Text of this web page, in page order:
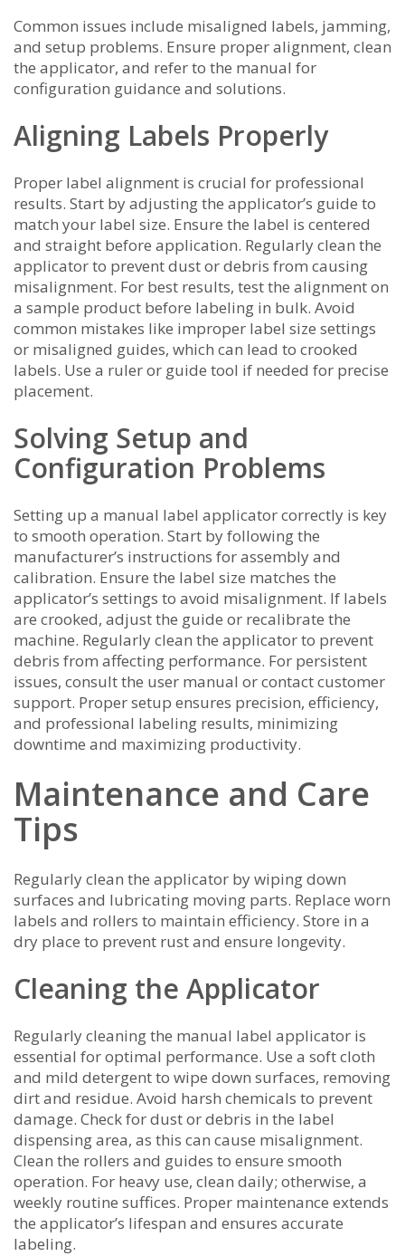
Common issues include misaligned labels, jamming,
and setup problems. Ensure proper alignment, clean
the applicator, and refer to the manual for
configuration guidance and solutions.
Aligning Labels Properly
Proper label alignment is crucial for professional
results. Start by adjusting the applicator’s guide to
match your label size. Ensure the label is centered
and straight before application. Regularly clean the
applicator to prevent dust or debris from causing
misalignment. For best results, test the alignment on
a sample product before labeling in bulk. Avoid
common mistakes like improper label size settings
or misaligned guides, which can lead to crooked
labels. Use a ruler or guide tool if needed for precise
placement.
Solving Setup and
Configuration Problems
Setting up a manual label applicator correctly is key
to smooth operation. Start by following the
manufacturer’s instructions for assembly and
calibration. Ensure the label size matches the
applicator’s settings to avoid misalignment. If labels
are crooked, adjust the guide or recalibrate the
machine. Regularly clean the applicator to prevent
debris from affecting performance. For persistent
issues, consult the user manual or contact customer
support. Proper setup ensures precision, efficiency,
and professional labeling results, minimizing
downtime and maximizing productivity.
Maintenance and Care
Tips
Regularly clean the applicator by wiping down
surfaces and lubricating moving parts. Replace worn
labels and rollers to maintain efficiency. Store in a
dry place to prevent rust and ensure longevity.
Cleaning the Applicator
Regularly cleaning the manual label applicator is
essential for optimal performance. Use a soft cloth
and mild detergent to wipe down surfaces, removing
dirt and residue. Avoid harsh chemicals to prevent
damage. Check for dust or debris in the label
dispensing area, as this can cause misalignment.
Clean the rollers and guides to ensure smooth
operation. For heavy use, clean daily; otherwise, a
weekly routine suffices. Proper maintenance extends
the applicator’s lifespan and ensures accurate
labeling.